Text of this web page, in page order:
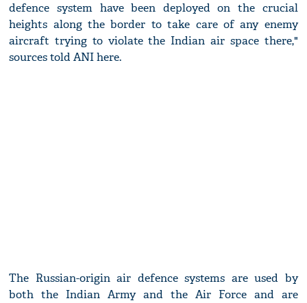
defence system have been deployed on the crucial
heights along the border to take care of any enemy
aircraft trying to violate the Indian air space there,"
sources told ANI here.
The Russian-origin air defence systems are used by
both the Indian Army and the Air Force and are